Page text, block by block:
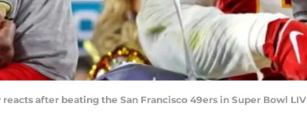
after beating the San Francisco 49ers in Super Bowl LIV